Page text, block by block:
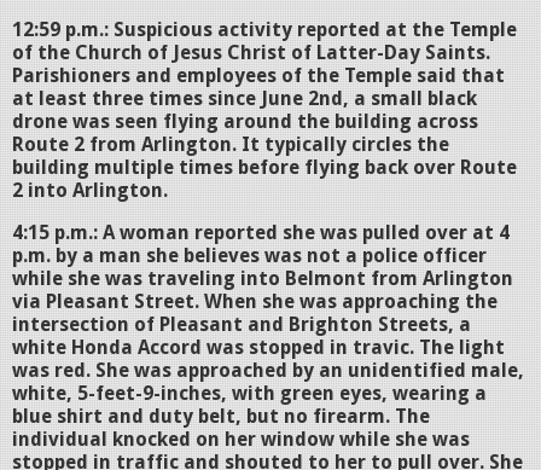
12:59 p.m.: Suspicious activity reported at the Temple
of the Church of Jesus Christ of Latter-Day Saints.
Parishioners and employees of the Temple said that
at least three times since June 2nd, a small black
drone was seen flying around the building across
Route 2 from Arlington. It typically circles the
building multiple times before flying back over Route
2 into Arlington.
4:15 p.m.: A woman reported she was pulled over at 4
p.m. by a man she believes was not a police officer
while she was traveling into Belmont from Arlington
via Pleasant Street. When she was approaching the
intersection of Pleasant and Brighton Streets, a
white Honda Accord was stopped in travic. The light
was red. She was approached by an unidentified male,
white, 5-feet-9-inches, with green eyes, wearing a
blue shirt and duty belt, but no firearm. The
individual knocked on her window while she was
stopped in traffic and shouted to her to pull over. She